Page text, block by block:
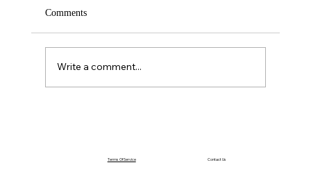
Comments
Write a comment...
Terms Of Service Contact Us